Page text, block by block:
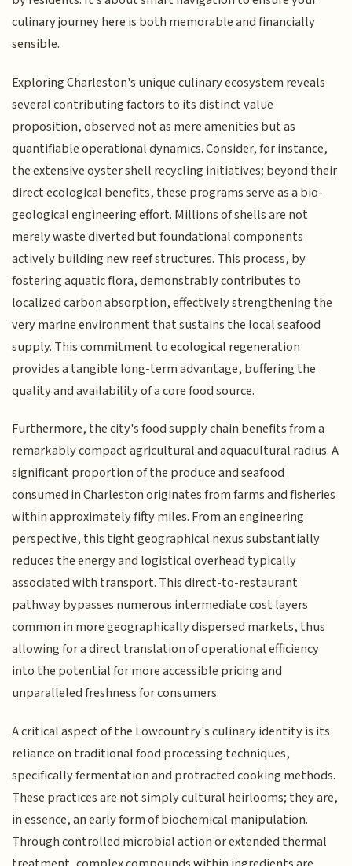
culinary journey here is both memorable and financially
sensible.
Exploring Charleston's unique culinary ecosystem reveals
several contributing factors to its distinct value
proposition, observed not as mere amenities but as
quantifiable operational dynamics. Consider, for instance,
the extensive oyster shell recycling initiatives; beyond their
direct ecological benefits, these programs serve as a bio-
geological engineering effort. Millions of shells are not
merely waste diverted but foundational components
actively building new reef structures. This process, by
fostering aquatic flora, demonstrably contributes to
localized carbon absorption, effectively strengthening the
very marine environment that sustains the local seafood
supply. This commitment to ecological regeneration
provides a tangible long-term advantage, buffering the
quality and availability of a core food source.
Furthermore, the city's food supply chain benefits from a
remarkably compact agricultural and aquacultural radius. A
significant proportion of the produce and seafood
consumed in Charleston originates from farms and fisheries
within approximately fifty miles. From an engineering
perspective, this tight geographical nexus substantially
reduces the energy and logistical overhead typically
associated with transport. This direct-to-restaurant
pathway bypasses numerous intermediate cost layers
common in more geographically dispersed markets, thus
allowing for a direct translation of operational efficiency
into the potential for more accessible pricing and
unparalleled freshness for consumers.
A critical aspect of the Lowcountry's culinary identity is its
reliance on traditional food processing techniques,
specifically fermentation and protracted cooking methods.
These practices are not simply cultural heirlooms; they are,
in essence, an early form of biochemical manipulation.
Through controlled microbial action or extended thermal